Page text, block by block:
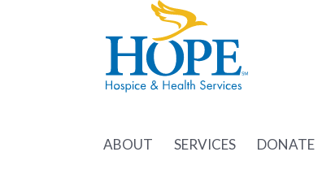
ABOUT SERVICES DONATE